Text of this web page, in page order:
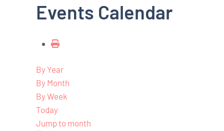
Events Calendar
By Year
By Month
By Week
Today
Jump to month